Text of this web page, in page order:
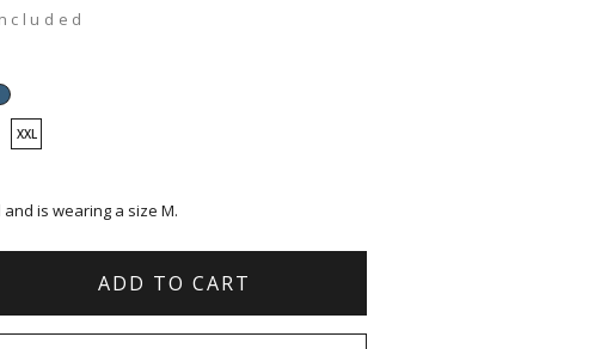
blue
XXL
is wearing a size M.
ADD TO CART